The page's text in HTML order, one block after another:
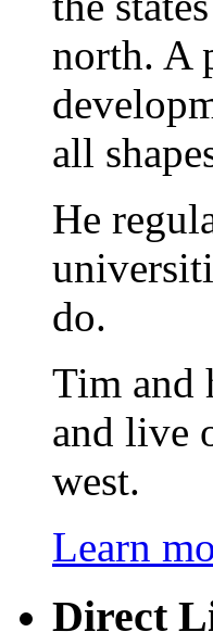
north. A
all
He
do.
Tim and
and live
west.
Learn
Direct